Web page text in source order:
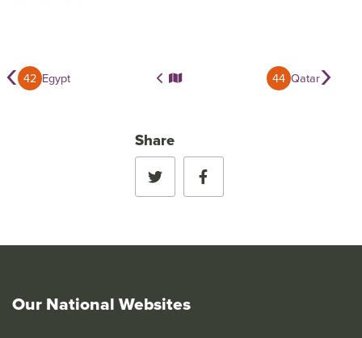
‹ 42 Egypt 44 Qatar›
Share
Our National Websites